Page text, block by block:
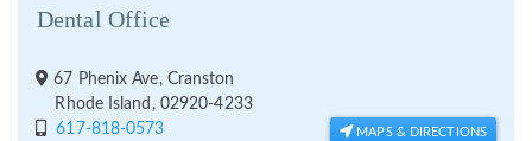
Dental Office
67 Phenix Ave, Cranston
Rhode Island, 02920-4233
617-818-0573
MAPS & DIRECTIONS